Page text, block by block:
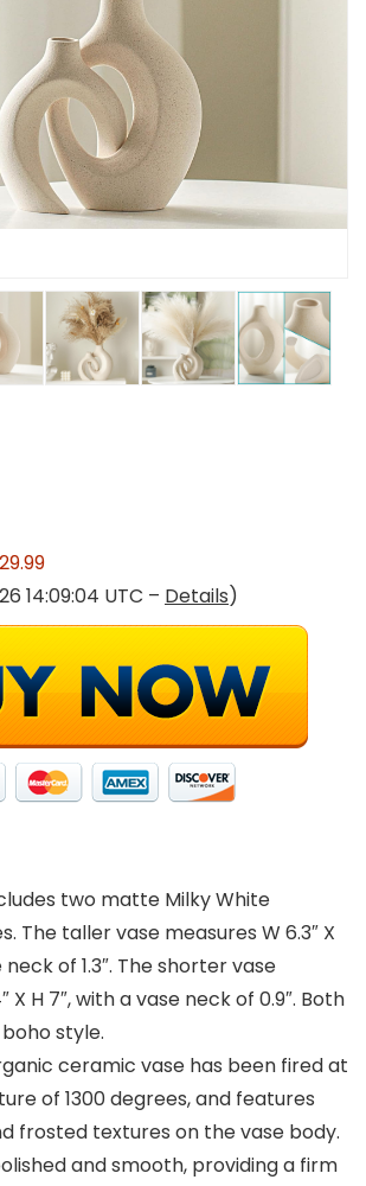
14:09:04 UTC – Details)
two matte Milky White
The taller vase measures W 6.3″ X
neck of 1.3″. The shorter vase
X H 7″, with a vase neck of 0.9″. Both
style.
ceramic vase has been fired at
of 1300 degrees, and features
frosted textures on the vase body.
and smooth, providing a firm